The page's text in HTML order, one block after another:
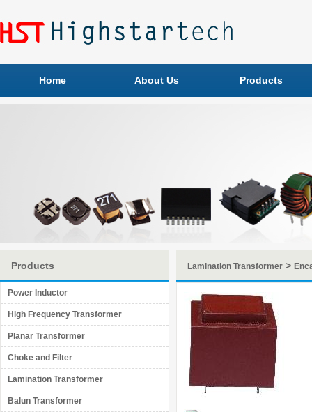
Home About Us Products
Products
Power Inductor
High Frequency Transformer
Planar Transformer
Choke and Filter
Lamination Transformer
Balun Transformer
Lamination Transformer >